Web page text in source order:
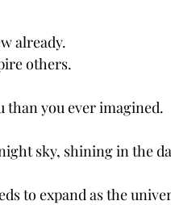
already.
others.
than you ever imagined.
sky, shining in the
to expand as the